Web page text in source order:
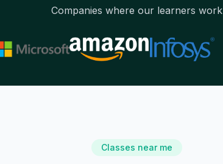
Companies where our learners work
Classes near me